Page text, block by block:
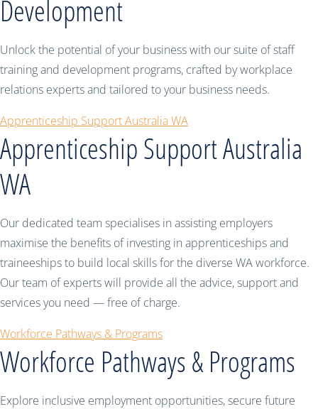
Development
Unlock the potential of your business with our suite of staff
training and development programs, crafted by workplace
relations experts and tailored to your business needs.
Apprenticeship Support Australia WA
Apprenticeship Support Australia
WA
Our dedicated team specialises in assisting employers
maximise the benefits of investing in apprenticeships and
traineeships to build local skills for the diverse WA workforce.
Our team of experts will provide all the advice, support and
services you need — free of charge.
Workforce Pathways & Programs
Workforce Pathways & Programs
Explore inclusive employment opportunities, secure future